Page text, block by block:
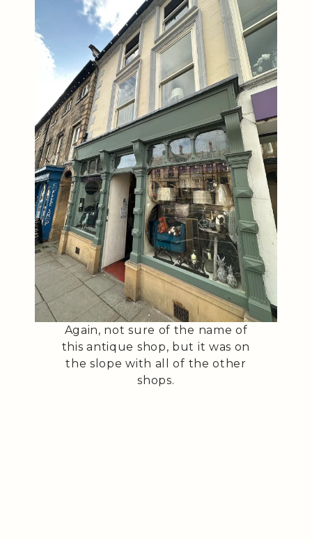
Again, not sure of the name of
this antique shop, but it was on
the slope with all of the other
shops.